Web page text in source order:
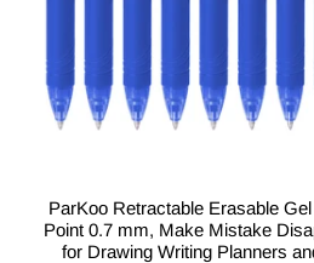
ParKoo Retractable Erasable
Point 0.7 mm, Make Mistake
for Drawing Writing Planners